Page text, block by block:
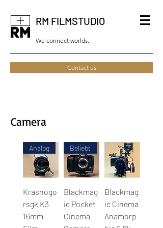
RM FILMSTUDIO
We connect worlds.
Contact us
Camera
Analog
Krasnogo
rsgk K3
16mm
Beliebt
Blackmag
ic Pocket
Cinema
Blackmag
ic Cinema
Anamorp